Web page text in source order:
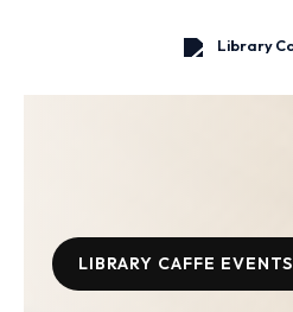
LIBRARY CAFFE EVENTS